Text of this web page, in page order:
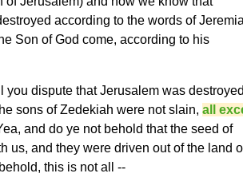
according to the words of
Son of God come, according to his
you dispute that Jerusalem was
sons of Zedekiah were not slain, all
and do ye not behold that the seed of
us, and they were driven out of the land
this is not all --